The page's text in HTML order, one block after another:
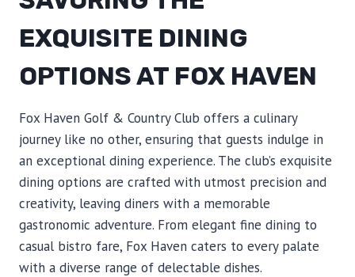
EXQUISITE DINING
OPTIONS AT FOX HAVEN
Fox Haven Golf & Country Club offers a culinary
journey like no other, ensuring that guests indulge in
an exceptional dining experience. The club’s exquisite
dining options are crafted with utmost precision and
creativity, leaving diners with a memorable
gastronomic adventure. From elegant fine dining to
casual bistro fare, Fox Haven caters to every palate
with a diverse range of delectable dishes.